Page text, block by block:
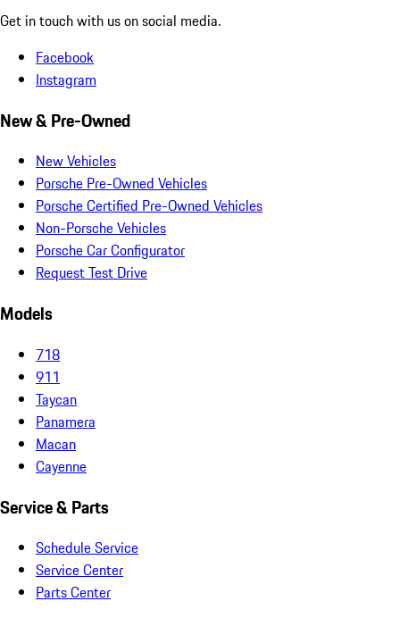
Get in touch with us on social media.
Facebook
Instagram
New & Pre-Owned
New Vehicles
Porsche Pre-Owned Vehicles
Porsche Certified Pre-Owned Vehicles
Non-Porsche Vehicles
Porsche Car Configurator
Request Test Drive
Models
718
911
Taycan
Panamera
Macan
Cayenne
Service & Parts
Schedule Service
Service Center
Parts Center